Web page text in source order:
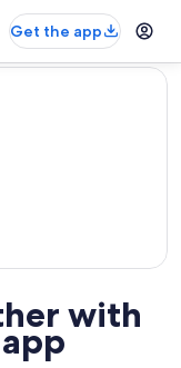
Get the app
with